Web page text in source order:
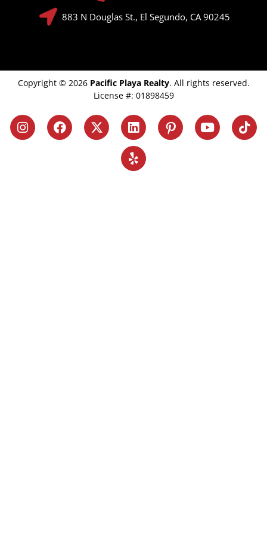
883 N Douglas St., El Segundo, CA 90245
Copyright © 2026 Pacific Playa Realty. All rights reserved.
License #: 01898459